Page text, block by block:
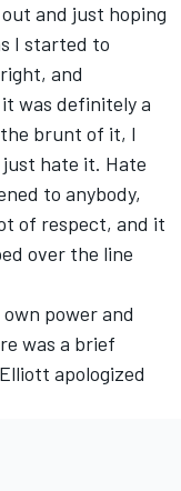
and just hoping
I started to
and
was definitely a
brunt of it, I
hate it. Hate
to anybody,
of respect, and it
over the line
power and
was a brief
apologized